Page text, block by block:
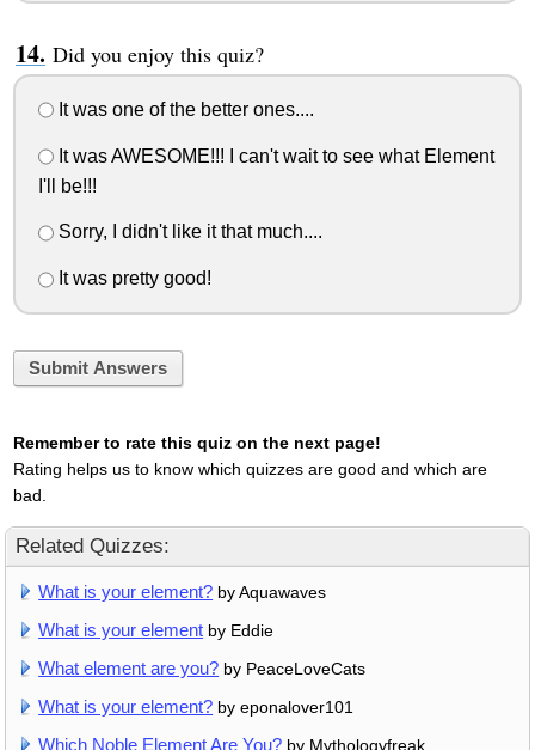
Did you enjoy this quiz?
It was one of the better ones....
It was AWESOME!!! I can't wait to see what Element
I'll be!!!
Sorry, I didn't like it that much....
It was pretty good!
Submit Answers
Remember to rate this quiz on the next page!
Rating helps us to know which quizzes are good and which are
bad.
Related Quizzes:
What is your element? by Aquawaves
What is your element by Eddie
What element are you? by PeaceLoveCats
What is your element? by eponalover101
Which Noble Element Are You? by Mythologyfreak